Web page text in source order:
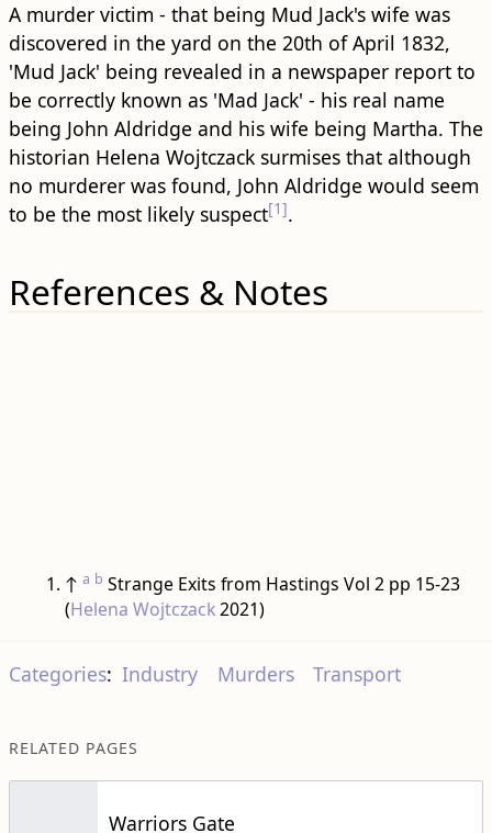
A murder victim - that being Mud Jack's wife was
discovered in the yard on the 20th of April 1832,
'Mud Jack' being revealed in a newspaper report to
be correctly known as 'Mad Jack' - his real name
being John Aldridge and his wife being Martha. The
historian Helena Wojtczack surmises that although
no murderer was found, John Aldridge would seem
to be the most likely suspect[1].
References & Notes
↑ a b Strange Exits from Hastings Vol 2 pp 15-23
(Helena Wojtczack2021)
Categories: Industry Murders Transport
RELATED PAGES
Warriors Gate